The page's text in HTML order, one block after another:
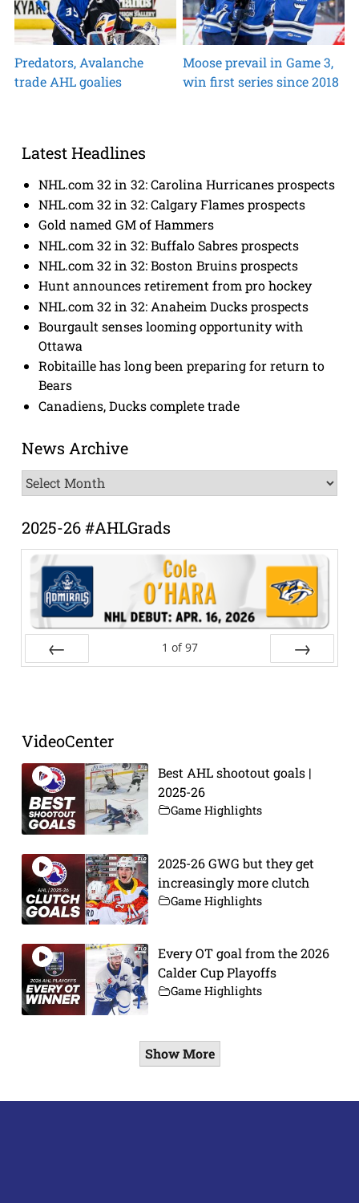
Predators, Avalanche
trade AHL goalies
Moose prevail in Game 3,
win first series since 2018
Latest Headlines
NHL.com 32 in 32: Carolina Hurricanes prospects
NHL.com 32 in 32: Calgary Flames prospects
Gold named GM of Hammers
NHL.com 32 in 32: Buffalo Sabres prospects
NHL.com 32 in 32: Boston Bruins prospects
Hunt announces retirement from pro hockey
NHL.com 32 in 32: Anaheim Ducks prospects
Bourgault senses looming opportunity with
Ottawa
Robitaille has long been preparing for return to
Bears
Canadiens, Ducks complete trade
News Archive
News
Archive
2025-26 #AHLGrads
1 of 97
VideoCenter
Best AHL shootout goals |
2025-26
Game Highlights
2025-26 GWG but they get
increasingly more clutch
Game Highlights
Every OT goal from the 2026
Calder Cup Playoffs
Game Highlights
Show More